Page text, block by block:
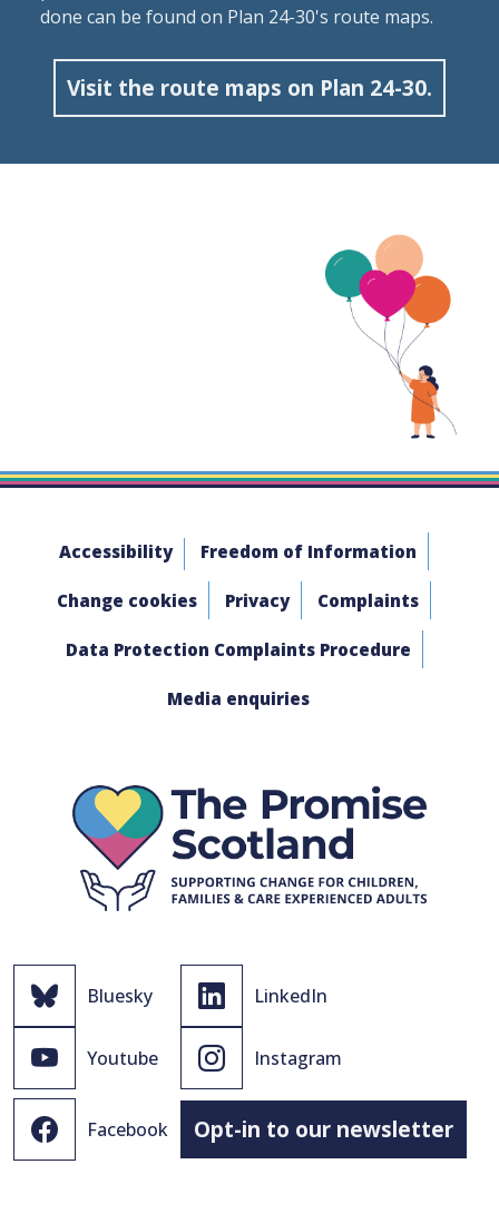
done can be found on Plan 24-30's route maps.
Visit the route maps on Plan 24-30.
Accessibility Freedom of Information
Change cookies Privacy Complaints
Data Protection Complaints Procedure
Media enquiries
Bluesky LinkedIn
Youtube Instagram
Facebook Opt-in to our newsletter